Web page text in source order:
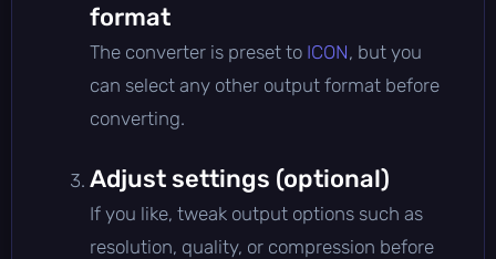
format
The converter is preset to ICON, but you
can select any other output format before
converting.
Adjust settings (optional)
If you like, tweak output options such as
resolution, quality, or compression before